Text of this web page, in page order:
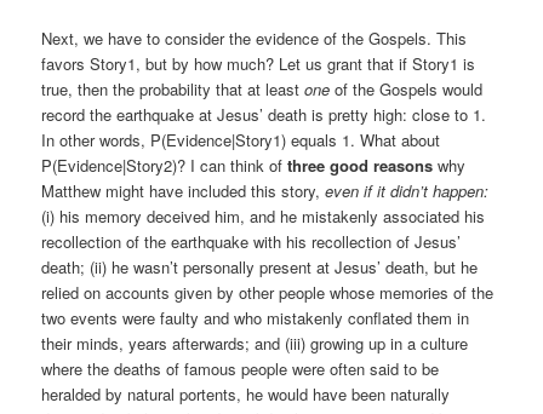
Next, we have to consider the evidence of the Gospels. This
favors Story1, but by how much? Let us grant that if Story1 is
true, then the probability that at leastone of the Gospels would
record the earthquake at Jesus’ death is pretty high: close to 1.
In other words, P(Evidence|Story1) equals 1. What about
P(Evidence|Story2)? I can think ofthree good reasons why
Matthew might have included this story,even if it didn’t happen:
(i) his memory deceived him, and he mistakenly associated his
recollection of the earthquake with his recollection of Jesus’
death; (ii) he wasn’t personally present at Jesus’ death, but he
relied on accounts given by other people whose memories of the
two events were faulty and who mistakenly conflated them in
their minds, years afterwards; and (iii) growing up in a culture
where the deaths of famous people were often said to be
heralded by natural portents, he would have been naturally